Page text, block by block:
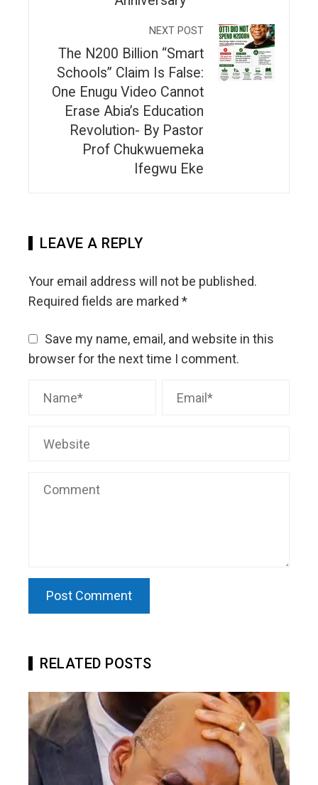
NEXT POST
The N200 Billion “Smart
Schools” Claim Is False:
One Enugu Video Cannot
Erase Abia’s Education
Revolution- By Pastor
Prof Chukwuemeka
Ifegwu Eke
LEAVE A REPLY
Your email address will not be published.
Required fields are marked *
Save my name, email, and website in this
browser for the next time I comment.
RELATED POSTS